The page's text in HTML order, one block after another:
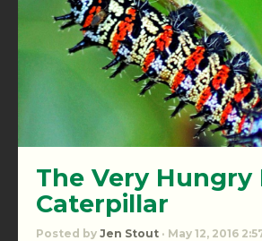
The Very Hungry
Caterpillar
Posted by Jen Stout · May 12, 2016